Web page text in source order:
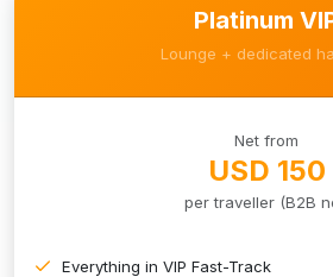
Platinum
Lounge + dedicated
Net from
USD 150
per traveller (B2B
Everything in VIP Fast-Track